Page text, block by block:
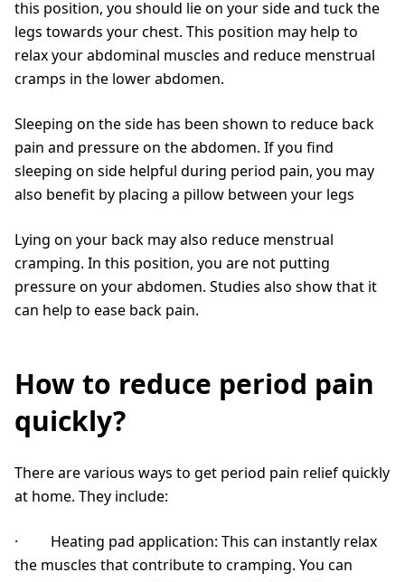
this position, you should lie on your side and tuck the
legs towards your chest. This position may help to
relax your abdominal muscles and reduce menstrual
cramps in the lower abdomen.
Sleeping on the side has been shown to reduce back
pain and pressure on the abdomen. If you find
sleeping on side helpful during period pain, you may
also benefit by placing a pillow between your legs
Lying on your back may also reduce menstrual
cramping. In this position, you are not putting
pressure on your abdomen. Studies also show that it
can help to ease back pain.
How to reduce period pain
quickly?
There are various ways to get period pain relief quickly
at home. They include:
· Heating pad application: This can instantly relax
the muscles that contribute to cramping. You can